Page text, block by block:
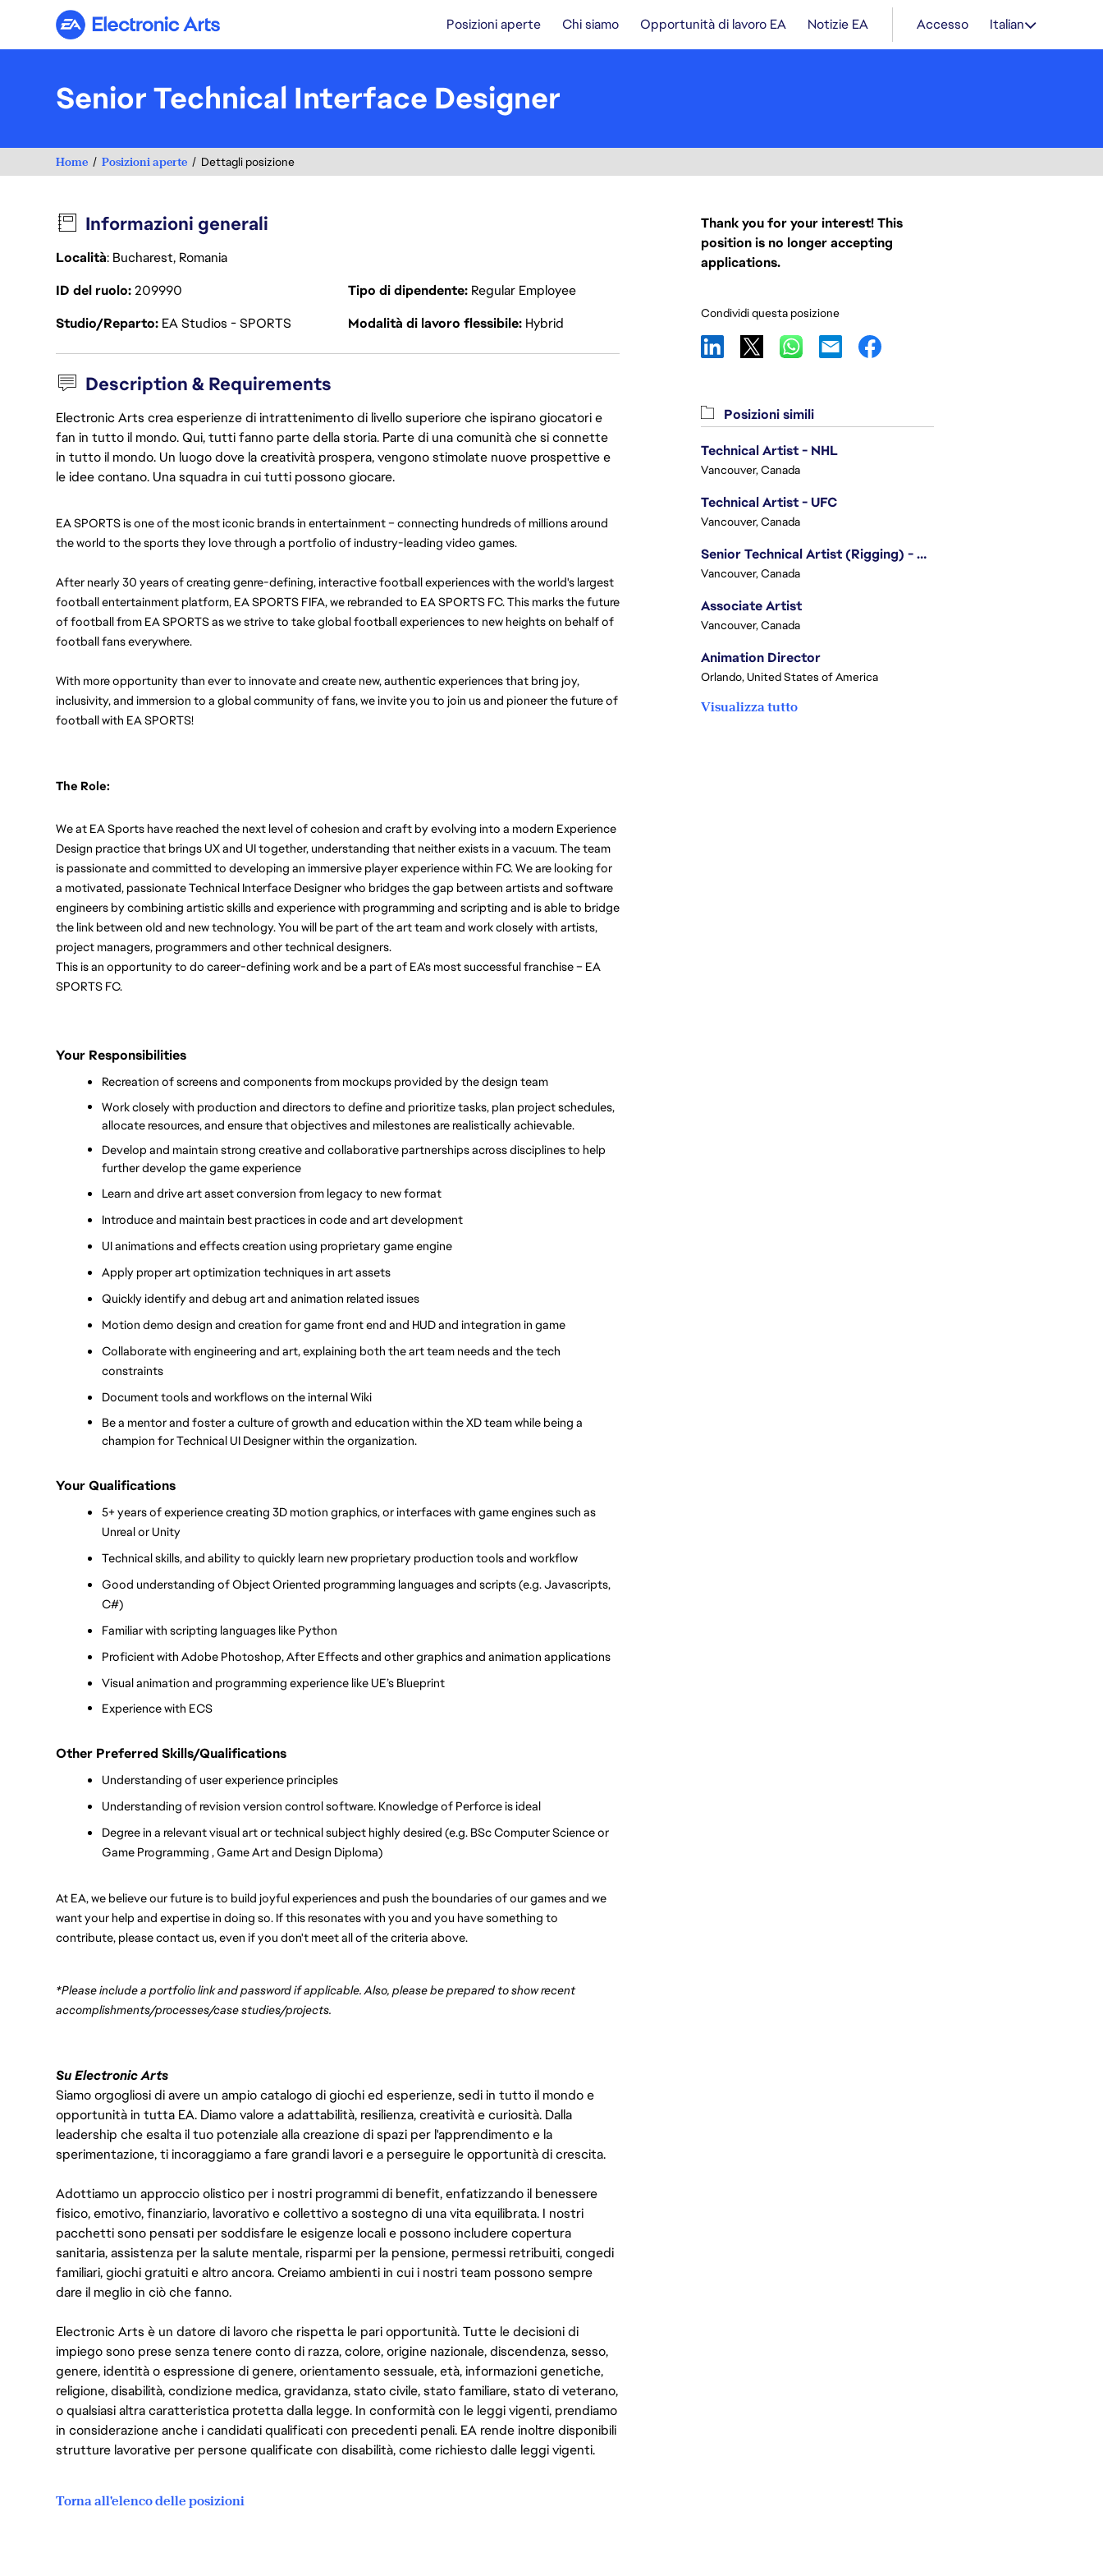
Electronic Arts Posizioni aperte Chi siamo Opportunità di lavoro EA Notizie EA Accesso Italian
Senior Technical Interface Designer
Home Posizioni aperte Dettagli posizione
Informazioni generali
Località: Bucharest, Romania
ID del ruolo209990 Tipo di dipendente Regular Employee
Studio/Reparto EA Studios - SPORTS Modalità di lavoro flessibile Hybrid
Description & Requirements
Electronic Arts crea esperienze di intrattenimento di livello superiore che ispirano giocatori e
fan in tutto il mondo. Qui, tutti fanno parte della storia. Parte di una comunità che si connette
in tutto il mondo. Un luogo dove la creatività prospera, vengono stimolate nuove prospettive e
le idee contano. Una squadra in cui tutti possono giocare.
EA SPORTS is one of the most iconic brands in entertainment – connecting hundreds of millions around
the world to the sports they love through a portfolio of industry-leading video games.
After nearly 30 years of creating genre-defining, interactive football experiences with the world's largest
football entertainment platform, EA SPORTS FIFA, we rebranded to EA SPORTS FC. This marks the future
of football from EA SPORTS as we strive to take global football experiences to new heights on behalf of
football fans everywhere.
With more opportunity than ever to innovate and create new, authentic experiences that bring joy,
inclusivity, and immersion to a global community of fans, we invite you to join us and pioneer the future of
football with EA SPORTS!
The Role:
We at EA Sports have reached the next level of cohesion and craft by evolving into a modern Experience
Design practice that brings UX and UI together, understanding that neither exists in a vacuum. The team
is passionate and committed to developing an immersive player experience within FC. We are looking for
a motivated, passionate Technical Interface Designer who bridges the gap between artists and software
engineers by combining artistic skills and experience with programming and scripting and is able to bridge
the link between old and new technology. You will be part of the art team and work closely with artists,
project managers, programmers and other technical designers.
This is an opportunity to do career-defining work and be a part of EA's most successful franchise – EA
SPORTS FC.
Your Responsibilities
Recreation of screens and components from mockups provided by the design team
Work closely with production and directors to define and prioritize tasks, plan project schedules,
allocate resources, and ensure that objectives and milestones are realistically achievable.
Develop and maintain strong creative and collaborative partnerships across disciplines to help
further develop the game experience
Learn and drive art asset conversion from legacy to new format
Introduce and maintain best practices in code and art development
UI animations and effects creation using proprietary game engine
Apply proper art optimization techniques in art assets
Quickly identify and debug art and animation related issues
Motion demo design and creation for game front end and HUD and integration in game
Collaborate with engineering and art, explaining both the art team needs and the tech
constraints
Document tools and workflows on the internal Wiki
Be a mentor and foster a culture of growth and education within the XD team while being a
champion for Technical UI Designer within the organization.
Your Qualifications
5+ years of experience creating 3D motion graphics, or interfaces with game engines such as
Unreal or Unity
Technical skills, and ability to quickly learn new proprietary production tools and workflow
Good understanding of Object Oriented programming languages and scripts (e.g. Javascripts,
C#)
Familiar with scripting languages like Python
Proficient with Adobe Photoshop, After Effects and other graphics and animation applications
Visual animation and programming experience like UE’s Blueprint
Experience with ECS
Other Preferred Skills/Qualifications
Understanding of user experience principles
Understanding of revision version control software. Knowledge of Perforce is ideal
Degree in a relevant visual art or technical subject highly desired (e.g. BSc Computer Science or
Game Programming , Game Art and Design Diploma)
At EA, we believe our future is to build joyful experiences and push the boundaries of our games and we
want your help and expertise in doing so. If this resonates with you and you have something to
contribute, please contact us, even if you don't meet all of the criteria above.
*Please include a portfolio link and password if applicable. Also, please be prepared to show recent
accomplishments/processes/case studies/projects.
Su Electronic Arts
Siamo orgogliosi di avere un ampio catalogo di giochi ed esperienze, sedi in tutto il mondo e
opportunità in tutta EA. Diamo valore a adattabilità, resilienza, creatività e curiosità. Dalla
leadership che esalta il tuo potenziale alla creazione di spazi per l'apprendimento e la
sperimentazione, ti incoraggiamo a fare grandi lavori e a perseguire le opportunità di crescita.
Adottiamo un approccio olistico per i nostri programmi di benefit, enfatizzando il benessere
fisico, emotivo, finanziario, lavorativo e collettivo a sostegno di una vita equilibrata. I nostri
pacchetti sono pensati per soddisfare le esigenze locali e possono includere copertura
sanitaria, assistenza per la salute mentale, risparmi per la pensione, permessi retribuiti, congedi
familiari, giochi gratuiti e altro ancora. Creiamo ambienti in cui i nostri team possono sempre
dare il meglio in ciò che fanno.
Electronic Arts è un datore di lavoro che rispetta le pari opportunità. Tutte le decisioni di
impiego sono prese senza tenere conto di razza, colore, origine nazionale, discendenza, sesso,
genere, identità o espressione di genere, orientamento sessuale, età, informazioni genetiche,
religione, disabilità, condizione medica, gravidanza, stato civile, stato familiare, stato di veterano,
o qualsiasi altra caratteristica protetta dalla legge. In conformità con le leggi vigenti, prendiamo
in considerazione anche i candidati qualificati con precedenti penali. EA rende inoltre disponibili
strutture lavorative per persone qualificate con disabilità, come richiesto dalle leggi vigenti.
Torna all'elenco delle posizioni
Thank you for your interest! This
position is no longer accepting
applications.
Condividi questa posizione
Posizioni simili
Technical Artist - NHL
Vancouver, Canada
Technical Artist - UFC
Vancouver, Canada
Senior Technical Artist (Rigging) - EA SPORTS Technology
Vancouver, Canada
Associate Artist
Vancouver, Canada
Animation Director
Orlando, United States of America
Visualizza tutto